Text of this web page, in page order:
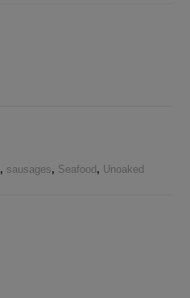
, sausages, Seafood, Unoaked